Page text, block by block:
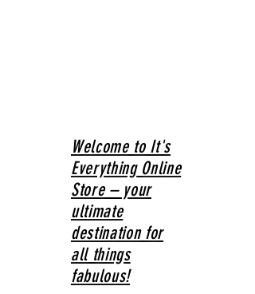
Welcome to It's
Everything Online
Store – your
ultimate
destination for
all things
fabulous!